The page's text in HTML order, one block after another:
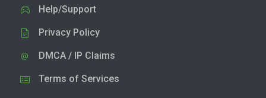
Help/Support
Privacy Policy
DMCA / IP Claims
Terms of Services